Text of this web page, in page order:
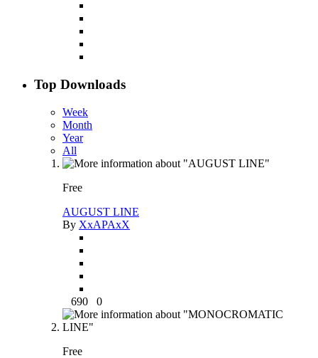
Top Downloads
Week
Month
Year
All
Free
AUGUST LINE
By XxAPAxX
690 0
Free